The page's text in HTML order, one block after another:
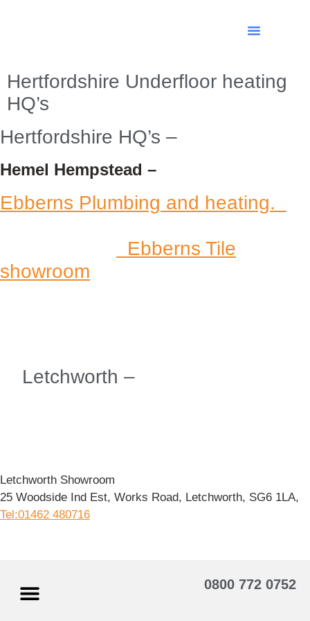
Hertfordshire Underfloor heating
HQ’s
Hertfordshire HQ’s –
Hemel Hempstead –
Ebberns Plumbing and heating.
Ebberns Tile
showroom
Letchworth –
Letchworth Showroom
25 Woodside Ind Est, Works Road, Letchworth, SG6 1LA,
Tel:01462 480716
0800 772 0752